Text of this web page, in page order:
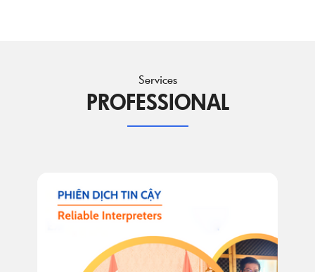
Services
PROFESSIONAL